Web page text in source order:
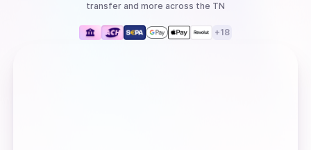
transfer and more across the TN
+18